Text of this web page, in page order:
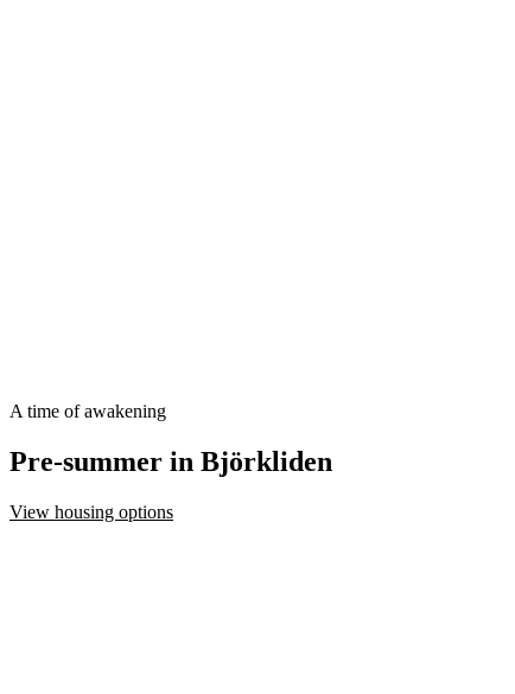
A time of awakening
Pre-summer in Björkliden
View housing options